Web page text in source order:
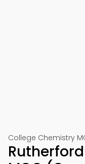
College Chemistry